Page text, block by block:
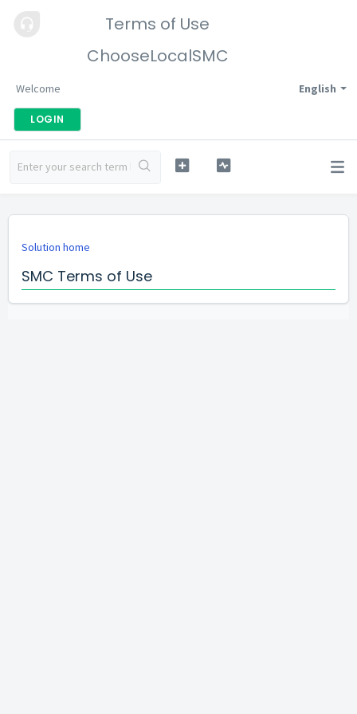
Terms of Use
ChooseLocalSMC
English
Welcome
LOGIN
Solution home
SMC Terms of Use